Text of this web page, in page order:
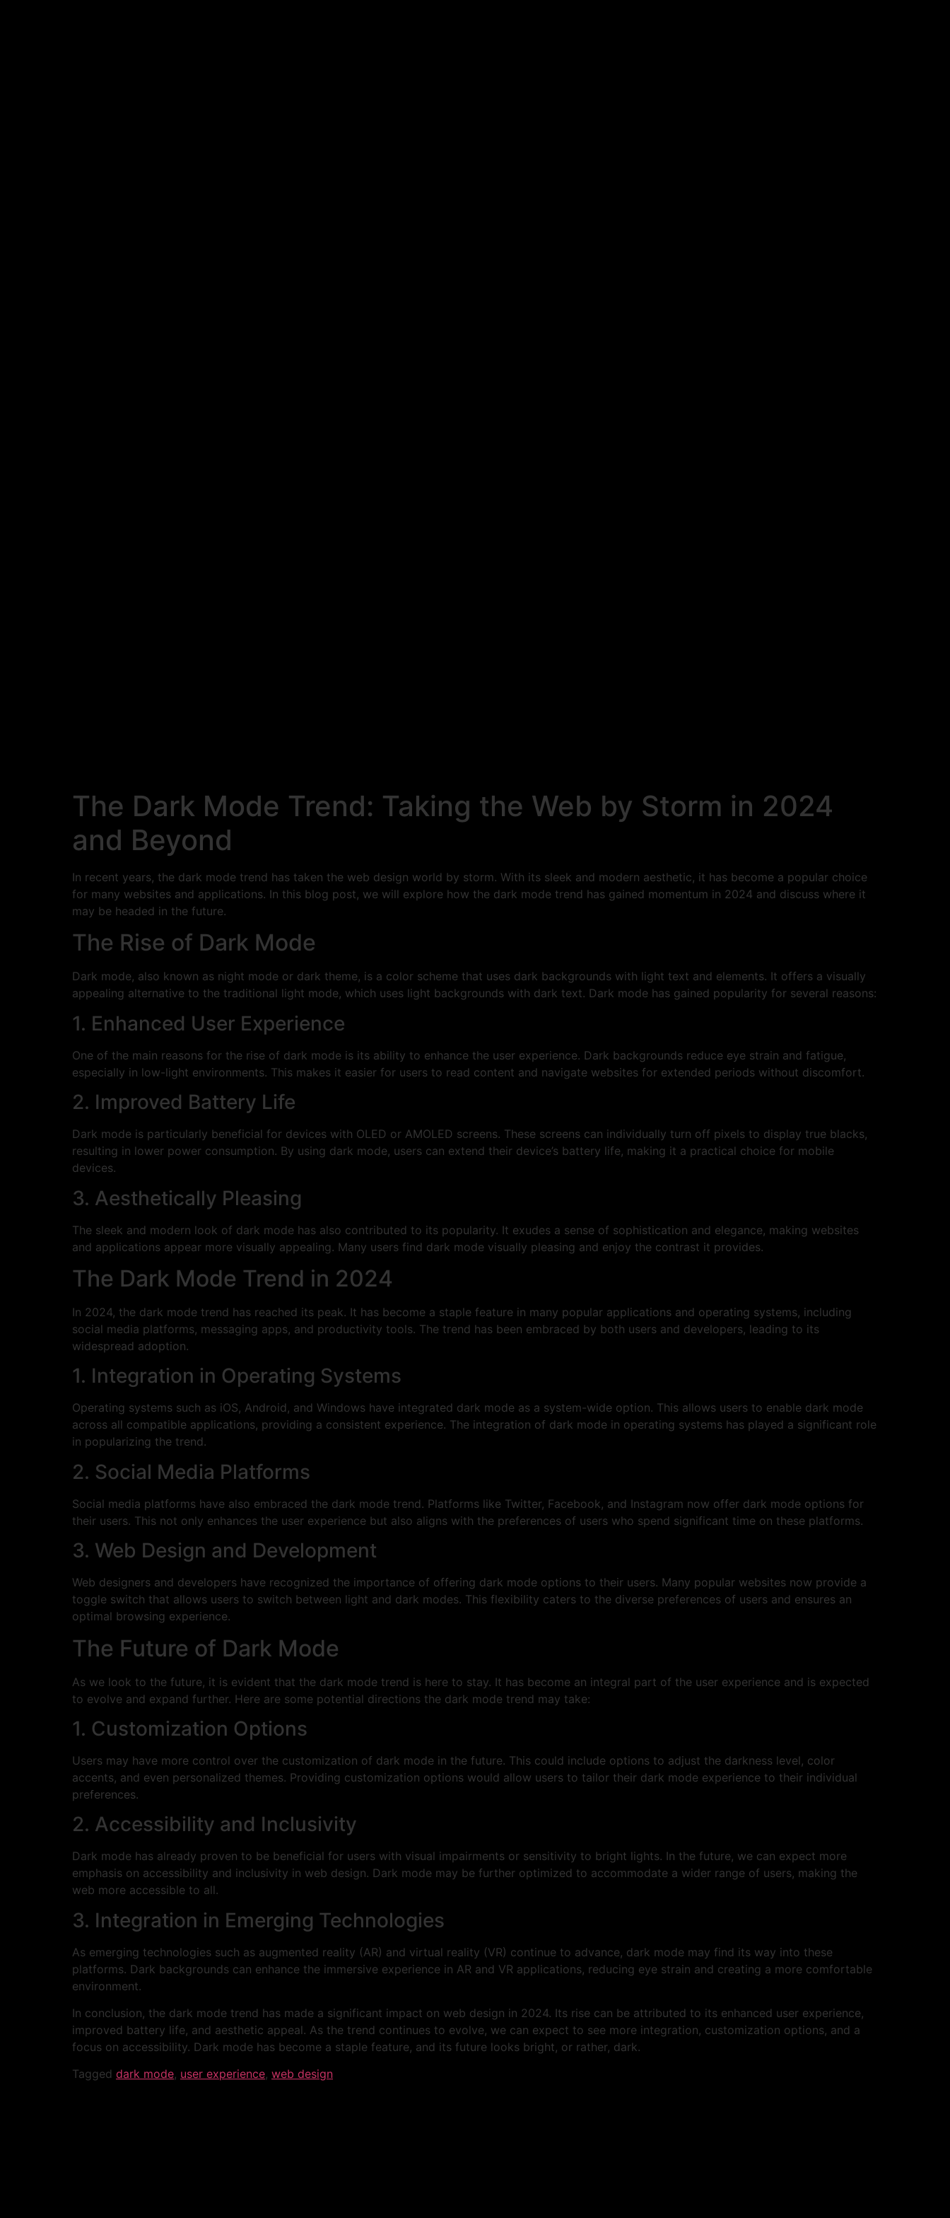
The Dark Mode Trend: Taking the Web by Storm in 2024
and Beyond
In recent years, the dark mode trend has taken the web design world by storm. With its sleek and modern aesthetic, it has become a popular choice
for many websites and applications. In this blog post, we will explore how the dark mode trend has gained momentum in 2024 and discuss where it
may be headed in the future.
The Rise of Dark Mode
Dark mode, also known as night mode or dark theme, is a color scheme that uses dark backgrounds with light text and elements. It offers a visually
appealing alternative to the traditional light mode, which uses light backgrounds with dark text. Dark mode has gained popularity for several reasons:
1. Enhanced User Experience
One of the main reasons for the rise of dark mode is its ability to enhance the user experience. Dark backgrounds reduce eye strain and fatigue,
especially in low-light environments. This makes it easier for users to read content and navigate websites for extended periods without discomfort.
2. Improved Battery Life
Dark mode is particularly beneficial for devices with OLED or AMOLED screens. These screens can individually turn off pixels to display true blacks,
resulting in lower power consumption. By using dark mode, users can extend their device’s battery life, making it a practical choice for mobile
devices.
3. Aesthetically Pleasing
The sleek and modern look of dark mode has also contributed to its popularity. It exudes a sense of sophistication and elegance, making websites
and applications appear more visually appealing. Many users find dark mode visually pleasing and enjoy the contrast it provides.
The Dark Mode Trend in 2024
In 2024, the dark mode trend has reached its peak. It has become a staple feature in many popular applications and operating systems, including
social media platforms, messaging apps, and productivity tools. The trend has been embraced by both users and developers, leading to its
widespread adoption.
1. Integration in Operating Systems
Operating systems such as iOS, Android, and Windows have integrated dark mode as a system-wide option. This allows users to enable dark mode
across all compatible applications, providing a consistent experience. The integration of dark mode in operating systems has played a significant role
in popularizing the trend.
2. Social Media Platforms
Social media platforms have also embraced the dark mode trend. Platforms like Twitter, Facebook, and Instagram now offer dark mode options for
their users. This not only enhances the user experience but also aligns with the preferences of users who spend significant time on these platforms.
3. Web Design and Development
Web designers and developers have recognized the importance of offering dark mode options to their users. Many popular websites now provide a
toggle switch that allows users to switch between light and dark modes. This flexibility caters to the diverse preferences of users and ensures an
optimal browsing experience.
The Future of Dark Mode
As we look to the future, it is evident that the dark mode trend is here to stay. It has become an integral part of the user experience and is expected
to evolve and expand further. Here are some potential directions the dark mode trend may take:
1. Customization Options
Users may have more control over the customization of dark mode in the future. This could include options to adjust the darkness level, color
accents, and even personalized themes. Providing customization options would allow users to tailor their dark mode experience to their individual
preferences.
2. Accessibility and Inclusivity
Dark mode has already proven to be beneficial for users with visual impairments or sensitivity to bright lights. In the future, we can expect more
emphasis on accessibility and inclusivity in web design. Dark mode may be further optimized to accommodate a wider range of users, making the
web more accessible to all.
3. Integration in Emerging Technologies
As emerging technologies such as augmented reality (AR) and virtual reality (VR) continue to advance, dark mode may find its way into these
platforms. Dark backgrounds can enhance the immersive experience in AR and VR applications, reducing eye strain and creating a more comfortable
environment.
In conclusion, the dark mode trend has made a significant impact on web design in 2024. Its rise can be attributed to its enhanced user experience,
improved battery life, and aesthetic appeal. As the trend continues to evolve, we can expect to see more integration, customization options, and a
focus on accessibility. Dark mode has become a staple feature, and its future looks bright, or rather, dark.
Tagged dark mode, user experience, web design